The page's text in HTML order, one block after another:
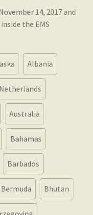
14, 2017 and
the EMS
Albania
Australia
Bahamas
Barbados
Bermuda Bhutan